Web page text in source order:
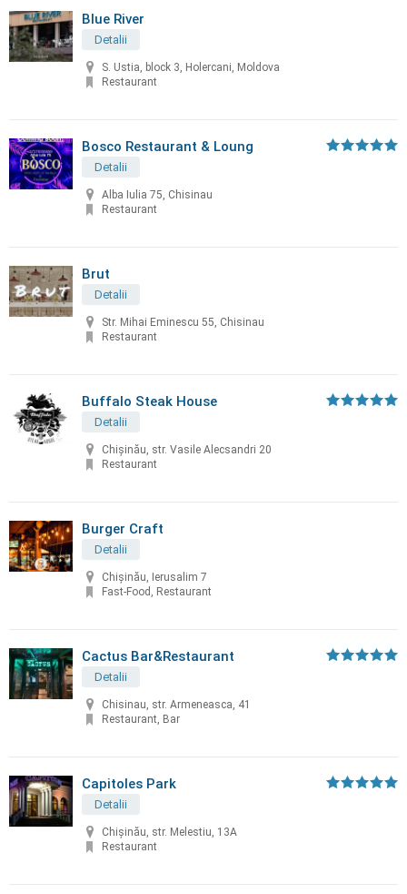
Blue River
Detalii
S. Ustia, block 3, Holercani, Moldova
Restaurant
Bosco Restaurant & Loung
Detalii
Alba Iulia 75, Chisinau
Restaurant
Brut
Detalii
Str. Mihai Eminescu 55, Chisinau
Restaurant
Buffalo Steak House
Detalii
Chişinău, str. Vasile Alecsandri 20
Restaurant
Burger Craft
Detalii
Chișinău, Ierusalim 7
Fast-Food, Restaurant
Cactus Bar&Restaurant
Detalii
Chisinau, str. Armeneasca, 41
Restaurant, Bar
Capitoles Park
Detalii
Chişinău, str. Melestiu, 13A
Restaurant